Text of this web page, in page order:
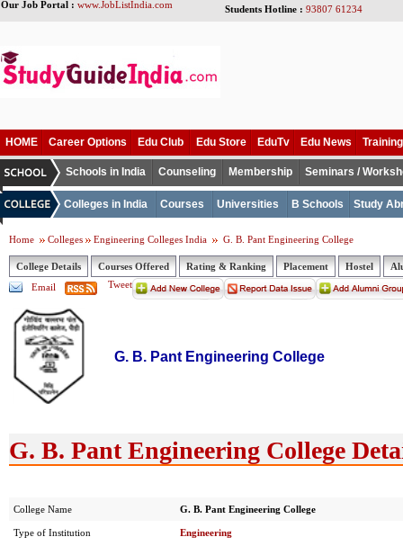
Our Job Portal : www.JobListIndia.com Students Hotline : 93807 61234
HOME Career Options Edu Club Edu Store EduTv Edu News
Schools in India Counseling Membership Seminars /
Colleges in India Courses Universities B Schools Study
Home Colleges Engineering Colleges India G. B. Pant Engineering College
College Details Courses Offered Rating & Ranking Placement Hostel
Email
Tweet
G. B. Pant Engineering College
G. B. Pant Engineering College
College Name G. B. Pant Engineering College
Type of Institution Engineering